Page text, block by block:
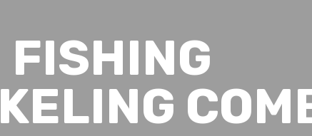
FISHING